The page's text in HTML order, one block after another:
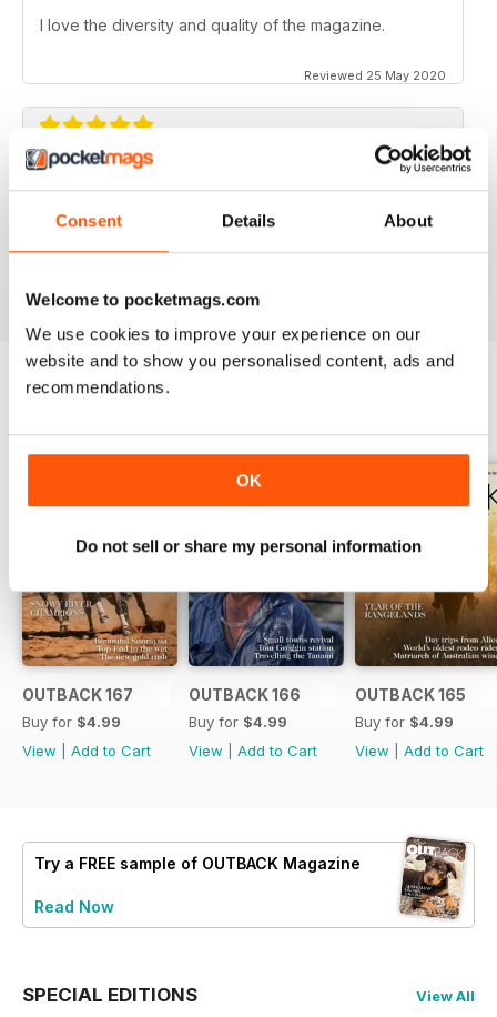
Consent Details About
Welcome to pocketmags.com
We use cookies to improve your experience on our
website and to show you personalised content, ads and
recommendations.
OK
Do not sell or share my personal information
I love the diversity and quality of the magazine.
Reviewed 25 May 2020
OZZIE OUTBACK MAG FOR ALL
Great mag for exploring Outback culture and living in
OUTBACK 167
Buy for $4.99
View
Add to Cart
OUTBACK 166
Buy for $4.99
View
Add to Cart
OUTBACK 165
Buy for $4.99
View
Add to Cart
Try a FREE sample of OUTBACK Magazine
Read Now
SPECIAL EDITIONS View All